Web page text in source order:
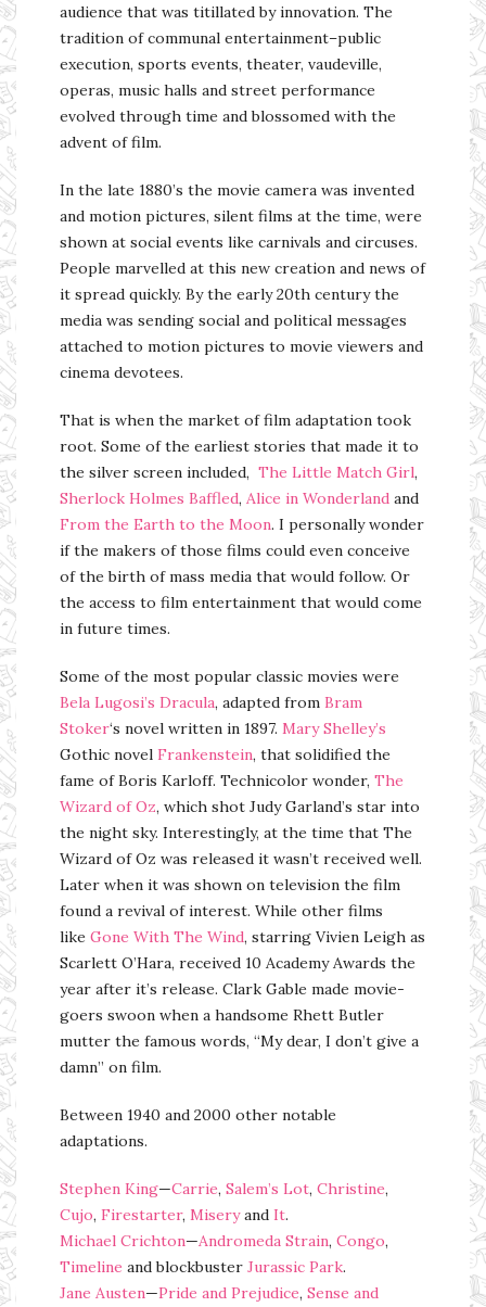
audience that was titillated by innovation. The
tradition of communal entertainment–public
execution, sports events, theater, vaudeville,
operas, music halls and street performance
evolved through time and blossomed with the
advent of film.
In the late 1880’s the movie camera was invented
and motion pictures, silent films at the time, were
shown at social events like carnivals and circuses.
People marvelled at this new creation and news of
it spread quickly. By the early 20th century the
media was sending social and political messages
attached to motion pictures to movie viewers and
cinema devotees.
That is when the market of film adaptation took
root. Some of the earliest stories that made it to
the silver screen included, The Little Match Girl,
Sherlock Holmes Baffled, Alice in Wonderland and
From the Earth to the Moon. I personally wonder
if the makers of those films could even conceive
of the birth of mass media that would follow. Or
the access to film entertainment that would come
in future times.
Some of the most popular classic movies were
Bela Lugosi’s Dracula, adapted from Bram
Stoker‘s novel written in 1897. Mary Shelley’s
Gothic novel Frankenstein, that solidified the
fame of Boris Karloff. Technicolor wonder, The
Wizard of Oz, which shot Judy Garland’s star into
the night sky. Interestingly, at the time that The
Wizard of Oz was released it wasn’t received well.
Later when it was shown on television the film
found a revival of interest. While other films
like Gone With The Wind, starring Vivien Leigh as
Scarlett O’Hara, received 10 Academy Awards the
year after it’s release. Clark Gable made movie-
goers swoon when a handsome Rhett Butler
mutter the famous words, “My dear, I don’t give a
damn” on film.
Between 1940 and 2000 other notable
adaptations.
Stephen King—Carrie, Salem’s Lot, Christine,
Cujo, Firestarter, Miseryand It.
Michael Crichton—Andromeda Strain, Congo,
Timeline and blockbuster Jurassic Park.
Jane Austen—Pride and Prejudice, Sense and